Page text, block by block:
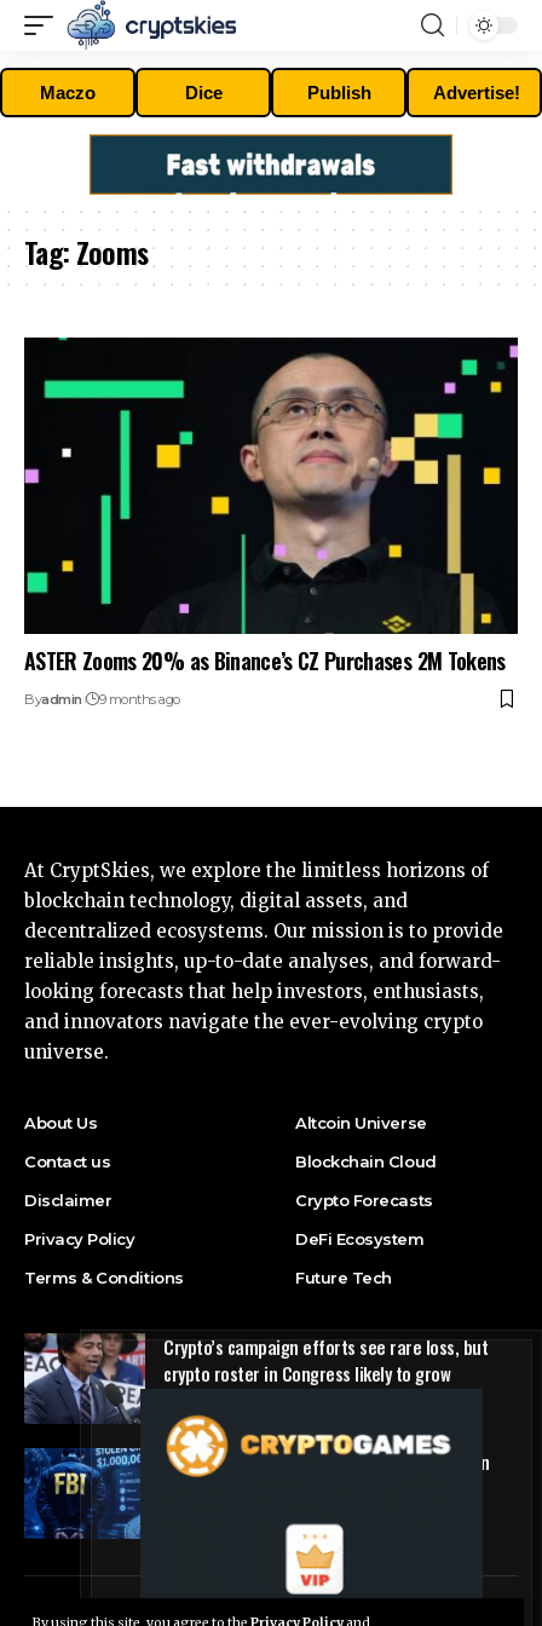
Maczo Dice Publish Advertise!
Tag:Zooms
ASTER Zooms 20% as Binance’s CZ Purchases 2M Tokens
Byadmin 9 months ago
At CryptSkies, we explore the limitless horizons of
blockchain technology, digital assets, and
decentralized ecosystems. Our mission is to provide
reliable insights, up-to-date analyses, and forward-
looking forecasts that help investors, enthusiasts,
and innovators navigate the ever-evolving crypto
universe.
About Us
Contact us
Disclaimer
Privacy Policy
Terms & Conditions
Altcoin Universe
Blockchain Cloud
Crypto Forecasts
DeFi Ecosystem
Future Tech
Crypto’s campaign efforts see rare loss, but
crypto roster in Congress likely to grow
FBI Agent Charged With Stealing $1 Million in